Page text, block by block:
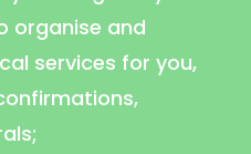
organise and
services for you,